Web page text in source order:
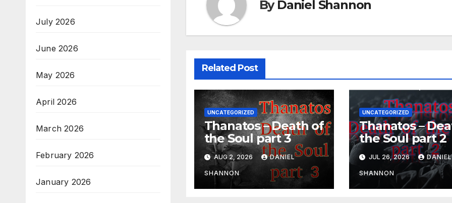
July 2026
June 2026
May 2026
April 2026
March 2026
February 2026
January 2026
By Daniel Shannon
Related Post
UNCATEGORIZED
Thanatos – Death of
the Soul part 3
AUG 2, 2026 DANIEL
SHANNON
UNCATEGORIZED
Thanatos –
the Soul part 2
JUL 26, 2026 DANIEL
SHANNON